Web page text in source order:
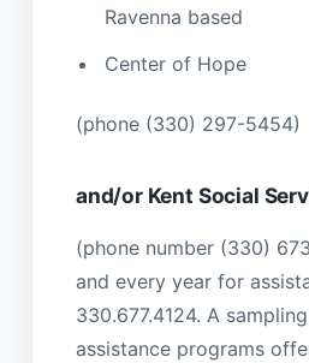
Ravenna based
Center of Hope
(phone (330) 297-5454)
and/or Kent Social
(phone number (330)
and every year for
330.677.4124. A
assistance programs